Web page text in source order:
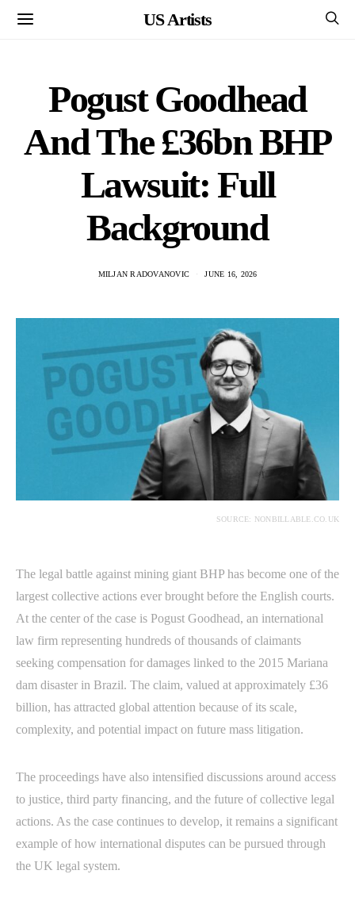
US Artists
Pogust Goodhead
And The £36bn BHP
Lawsuit: Full
Background
MILJAN RADOVANOVIC JUNE 16, 2026
SOURCE: NONBILLABLE.CO.UK
The legal battle against mining giant BHP has become one of the
largest collective actions ever brought before the English courts.
At the center of the case is Pogust Goodhead, an international
law firm representing hundreds of thousands of claimants
seeking compensation for damages linked to the 2015 Mariana
dam disaster in Brazil. The claim, valued at approximately £36
billion, has attracted global attention because of its scale,
complexity, and potential impact on future mass litigation.
The proceedings have also intensified discussions around access
to justice, third party financing, and the future of collective legal
actions. As the case continues to develop, it remains a significant
example of how international disputes can be pursued through
the UK legal system.